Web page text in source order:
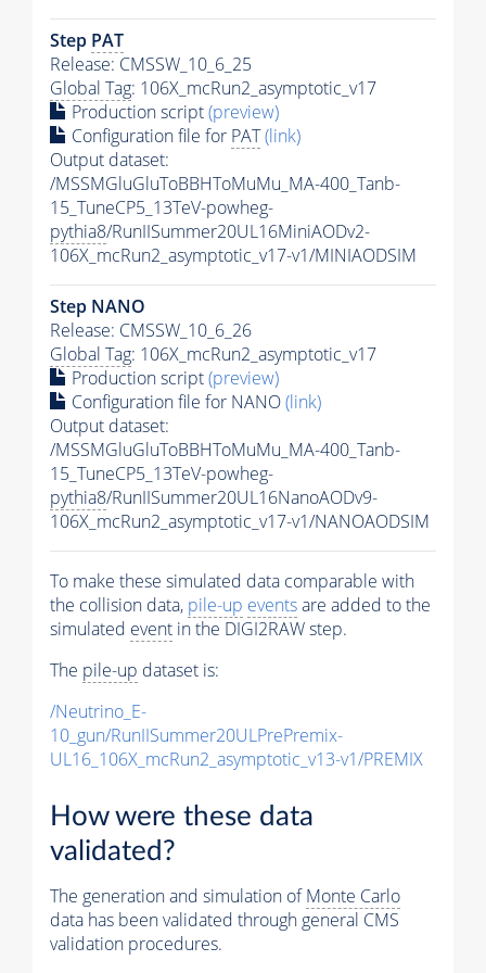
Step PAT
Release: CMSSW_10_6_25
Global Tag: 106X_mcRun2_asymptotic_v17
Production script(preview)
Configuration file for PAT(link)
Output dataset:
/MSSMGluGluToBBHToMuMu_MA-400_Tanb-
15_TuneCP5_13TeV-powheg-
pythia8/RunIISummer20UL16MiniAODv2-
106X_mcRun2_asymptotic_v17-v1/MINIAODSIM
Step NANO
Release: CMSSW_10_6_26
Global Tag: 106X_mcRun2_asymptotic_v17
Production script(preview)
Configuration file for NANO(link)
Output dataset:
/MSSMGluGluToBBHToMuMu_MA-400_Tanb-
15_TuneCP5_13TeV-powheg-
pythia8/RunIISummer20UL16NanoAODv9-
106X_mcRun2_asymptotic_v17-v1/NANOAODSIM
To make these simulated data comparable with
the collision data, pile-up eventsare added to the
simulated event in the DIGI2RAW step.
The pile-up dataset is:
/Neutrino_E-
10_gun/RunIISummer20ULPrePremix-
UL16_106X_mcRun2_asymptotic_v13-v1/PREMIX
How were these data
validated?
The generation and simulation ofMonte Carlo
data has been validated through general CMS
validation procedures.